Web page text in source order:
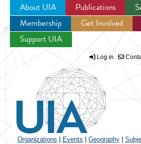
Jump to navigation
About UIA Publications
Membership
Get Involved
Support UIA
Log in
Organizations Events Geography